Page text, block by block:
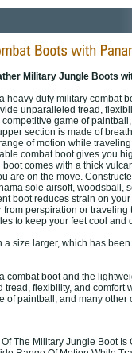
Military Jungle Boots
heavy duty military combat
unparalleled tread,
game of
section is made of
of motion while
combat boot gives you
comes with a thick
are on the move.
sole airsoft, woodsball,
boot reduces strain on
from perspiration or
to keep your feet cool and
a size larger, which has
combat boot and the
tread, flexibility, and comfort
of paintball, and many other
The Military Jungle Boot